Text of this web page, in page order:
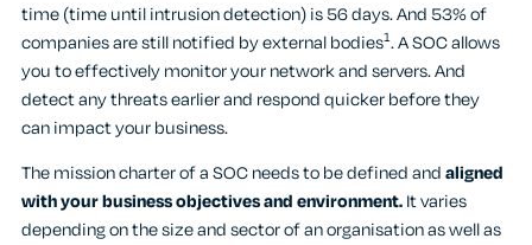
time (time until intrusion detection) is 56 days. And 53% of
companies are still notified by external bodies1. A SOC allows
you to effectively monitor your network and servers. And
detect any threats earlier and respond quicker before they
can impact your business.
The mission charter of a SOC needs to be defined andaligned
with your business objectives and environment.It varies
depending on the size and sector of an organisation as well as